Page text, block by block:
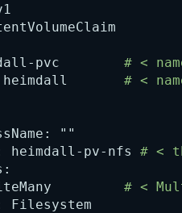
pvc
# <
heimdall
# <
""
heimdall-pv-nfs
# <
# <
Filesystem